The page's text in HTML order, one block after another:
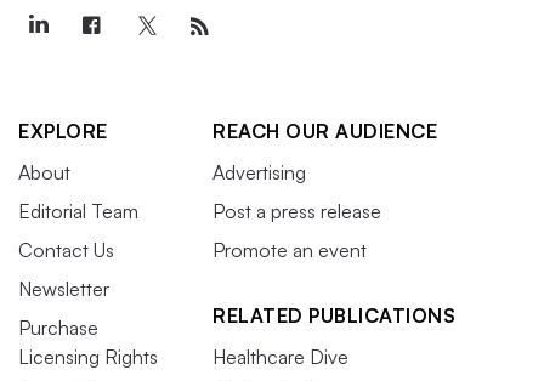
EXPLORE
About
Editorial Team
Contact Us
Newsletter
Purchase
Licensing Rights
REACH OUR AUDIENCE
Advertising
Post a press release
Promote an event
RELATED PUBLICATIONS
Healthcare Dive